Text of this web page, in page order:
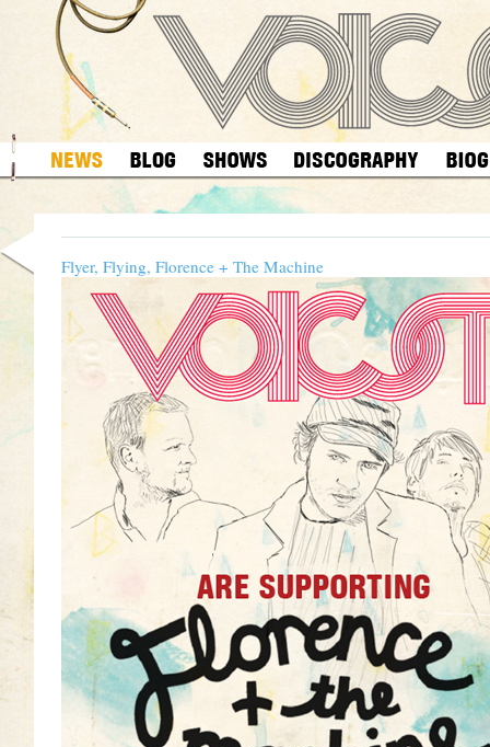
Flyer, Flying, Florence + The Machine